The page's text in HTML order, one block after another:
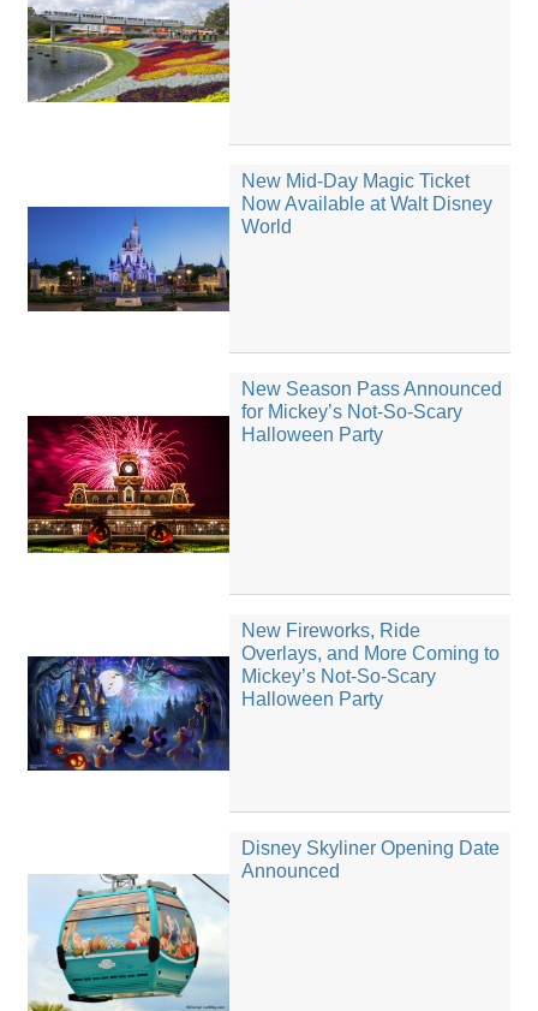
New Mid-Day Magic Ticket
Now Available at Walt Disney
World
New Season Pass Announced
for Mickey’s Not-So-Scary
Halloween Party
New Fireworks, Ride
Overlays, and More Coming to
Mickey’s Not-So-Scary
Halloween Party
Disney Skyliner Opening Date
Announced